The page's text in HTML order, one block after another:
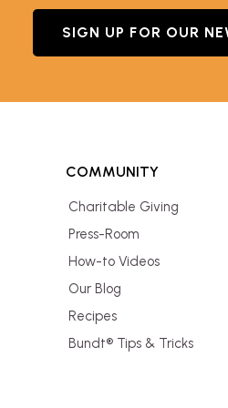
SIGN UP FOR OUR
COMMUNITY
Charitable Giving
Press-Room
How-to Videos
Our Blog
Recipes
Bundt® Tips & Tricks